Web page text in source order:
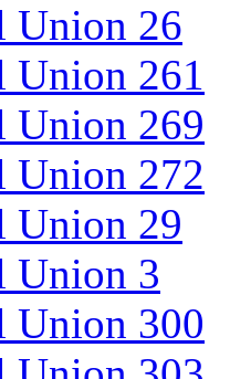
Union 26
Union 261
Union 269
Union 272
Union 29
Union 3
Union 300